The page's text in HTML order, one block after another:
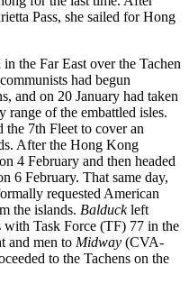
Pass, she sailed for Hong
the Far East over the Tachen
had begun
and on 20 January had taken
of the embattled isles.
7th Fleet to cover an
After the Hong Kong
4 February and then headed
6 February. That same day,
requested American
the islands. Balduckleft
Task Force (TF) 77 in the
and men to Midway (CVA-
to the Tachens on the